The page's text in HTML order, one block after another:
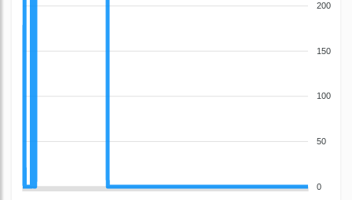
200
150
100
50
0